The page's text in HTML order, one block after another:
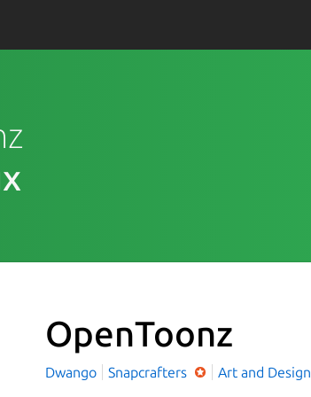
OpenToonz
Dwango Snapcrafters Art and Design